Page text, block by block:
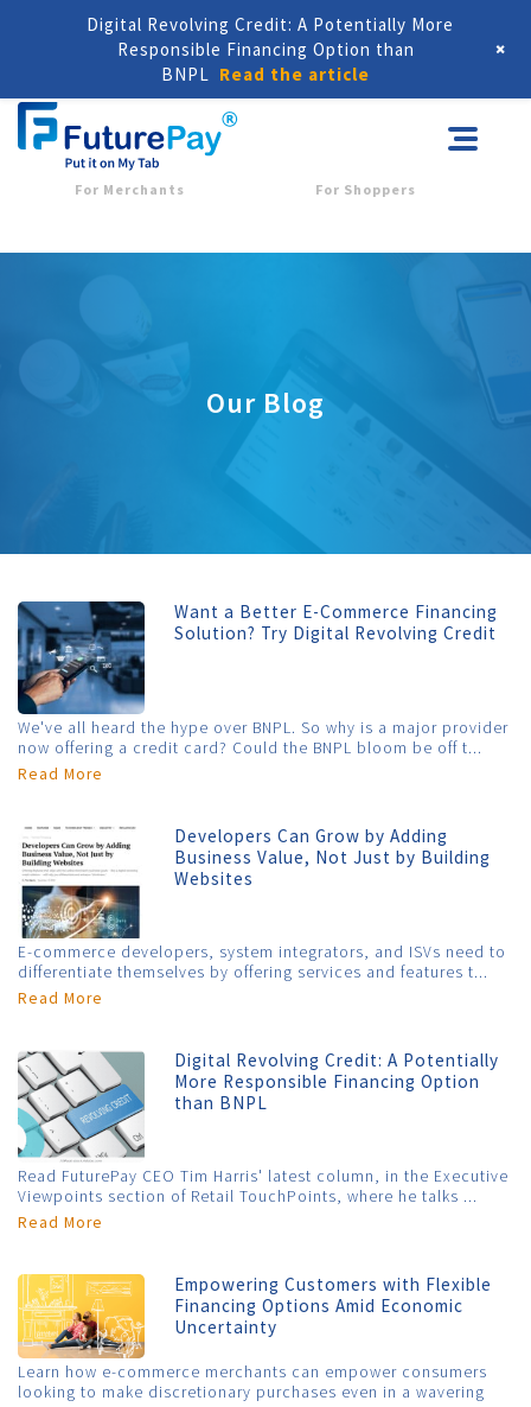
For Merchants For Shoppers
Our Blog
Want a Better E-Commerce Financing
Solution? Try Digital Revolving Credit
We've all heard the hype over BNPL. So why is a major provider
now offering a credit card? Could the BNPL bloom be off t...
Read More
Developers Can Grow by Adding
Business Value, Not Just by Building
Websites
E-commerce developers, system integrators, and ISVs need to
differentiate themselves by offering services and features t...
Read More
Digital Revolving Credit: A Potentially
More Responsible Financing Option
than BNPL
Read FuturePay CEO Tim Harris' latest column, in the Executive
Viewpoints section of Retail TouchPoints, where he talks ...
Read More
Empowering Customers with Flexible
Financing Options Amid Economic
Uncertainty
Learn how e-commerce merchants can empower consumers
looking to make discretionary purchases even in a wavering
Digital Revolving Credit: A Potentially More
Responsible Financing Option than
BNPL Read the article
+